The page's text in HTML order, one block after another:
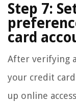
Step 7:
card
After verifying
your credit
up online